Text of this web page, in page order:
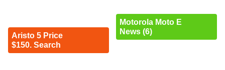
Aristo 5 Price
$150. Search
Motorola Moto E
News (6)